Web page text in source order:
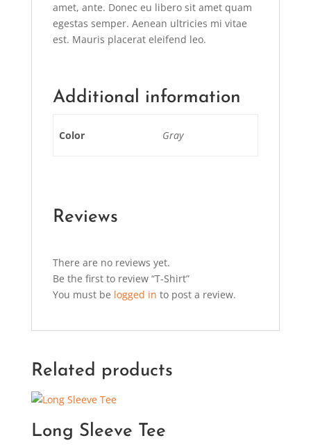
amet, ante. Donec eu libero sit amet quam
egestas semper. Aenean ultricies mi vitae
est. Mauris placerat eleifend leo.
Additional information
Color Gray
Reviews
There are no reviews yet.
Be the first to review “T-Shirt”
You must be logged in to post a review.
Related products
Long Sleeve Tee